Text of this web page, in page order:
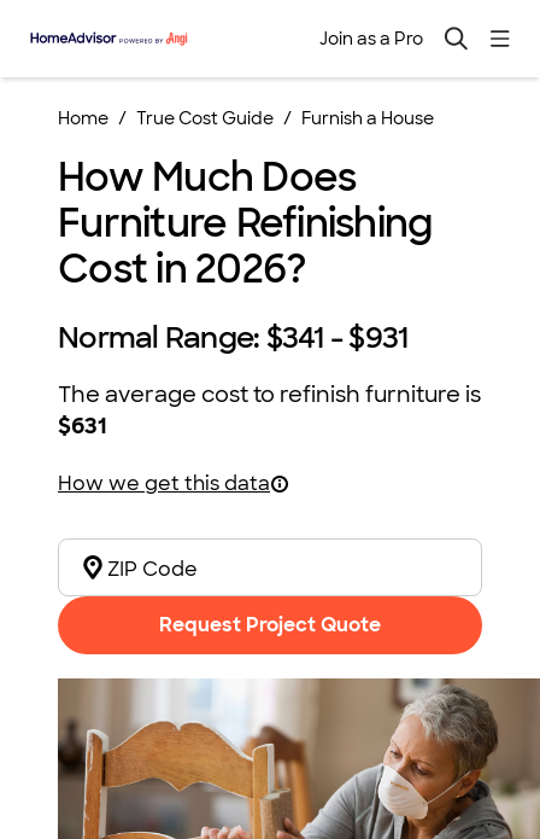
Join as a Pro
Home True Cost Guide Furnish a House
How Much Does
Furniture Refinishing
Cost in 2026?
Normal Range:$341 - $931
The average cost to refinish furniture is
$631
How we get this data
Request Project Quote